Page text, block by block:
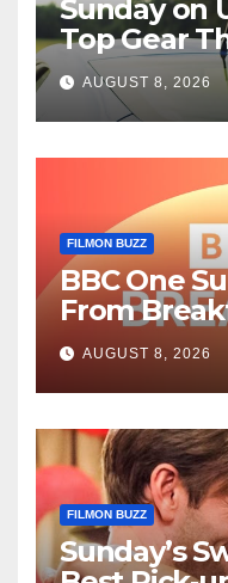
Sunday on
Top Gear
Fun – Your
Guide
AUGUST 8, 2026
FILMON BUZZ
BBC One
From
Kraken‑Tide
AUGUST 8, 2026
FILMON BUZZ
Sunday’s